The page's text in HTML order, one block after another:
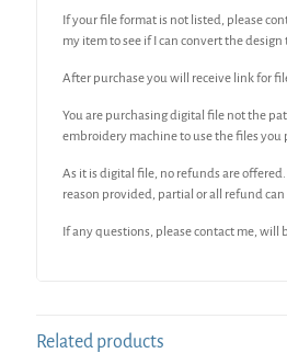
If your file format is not listed, please
my item to see if I can convert the design
After purchase you will receive link for
You are purchasing digital file not the
embroidery machine to use the files you
As it is digital file, no refunds are
reason provided, partial or all refund can
If any questions, please contact me, will
Related products